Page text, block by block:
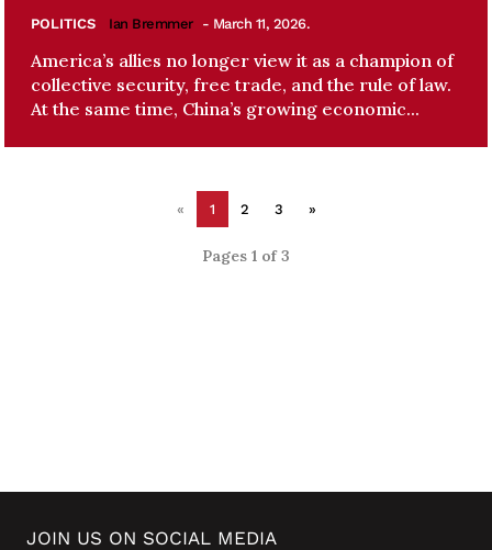
POLITICS Ian Bremmer - March 11, 2026.
America’s allies no longer view it as a champion of
collective security, free trade, and the rule of law.
At the same time, China’s growing economic...
« 1 2 3 »
Pages 1 of 3
JOIN US ON SOCIAL MEDIA